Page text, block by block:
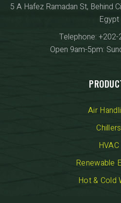
5 A Hafez Ramadan St, Behind
Egypt
Telephone:
Open 9am-5pm:
Air
Chillers
HVAC
Renewable
Hot & Cold